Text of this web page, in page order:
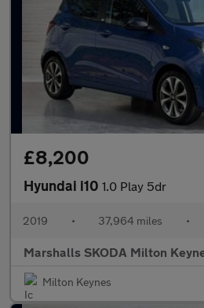
£8,200
Hyundai i10 1.0 Play 5dr
2019 • 37,964 miles •
Marshalls SKODA Milton
Milton Keynes